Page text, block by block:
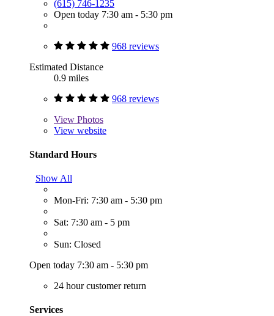
(615) 746-1235
Open today 7:30 am - 5:30 pm
968 reviews
Estimated Distance
0.9 miles
968 reviews
View Photos
View website
Standard Hours
Show All
Mon-Fri: 7:30 am - 5:30 pm
Sat: 7:30 am - 5 pm
Sun: Closed
Open today 7:30 am - 5:30 pm
24 hour customer return
Services